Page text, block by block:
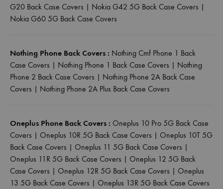
G20 Back Case Covers | Nokia G42 5G Back Case Covers |
Nokia G60 5G Back Case Covers
Nothing Phone Back Covers : Nothing Cmf Phone 1 Back
Case Covers | Nothing Phone 1 Back Case Covers | Nothing
Phone 2 Back Case Covers | Nothing Phone 2A Back Case
Covers | Nothing Phone 2A Plus Back Case Covers
Oneplus Phone Back Covers : Oneplus 10 Pro 5G Back Case
Covers | Oneplus 10R 5G Back Case Covers | Oneplus 10T 5G
Back Case Covers | Oneplus 11 5G Back Case Covers |
Oneplus 11R 5G Back Case Covers | Oneplus 12 5G Back
Case Covers | Oneplus 12R 5G Back Case Covers | Oneplus
13 5G Back Case Covers | Oneplus 13R 5G Back Case Covers